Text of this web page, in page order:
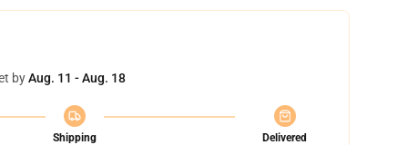
byAug. 11 - Aug. 18
Shipping
Delivered